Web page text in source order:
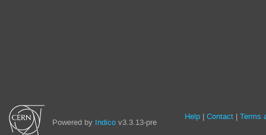
Powered by Indico v3.3.13-pre
Site
Help Contact Terms